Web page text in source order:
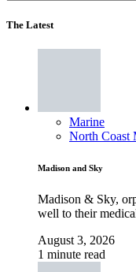
The Latest
Marine
North Coast
Madison and Sky
Madison & Sky,
well to their
August 3, 2026
1 minute read